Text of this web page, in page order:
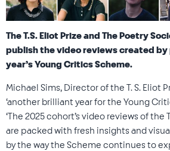
The T.S. Eliot Prize and The Poetry
publish the video reviews created
year’s Young Critics Scheme.
Michael Sims, Director of the T. S. Eliot
‘another brilliant year for the Young
‘The 2025 cohort’s video reviews of the
are packed with fresh insights and
by the way the Scheme continues to